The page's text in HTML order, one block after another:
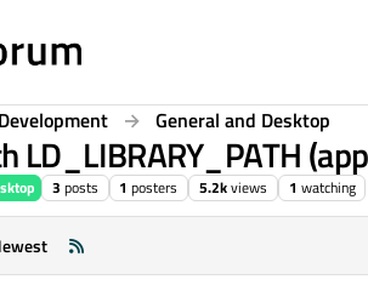
General and Desktop
LD_LIBRARY_PATH
3 posts 1 posters 5.2kviews 1 watching